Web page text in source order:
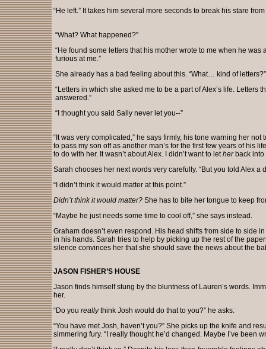
“He left.” It takes him several more seconds to break his stare from
“What? What happened?”
“He found some letters that his mother wrote to me when he was
furious at me.”
She already has a bad feeling about this. “What… kind of letters?”
“Letters in which she asked me to be a part of Alex’s life. Letters
answered.”
“I thought you said Sally never let you--”
“It was very complicated,” he says firmly, his tone warning her
to pass my son off as another man’s for the first few years of his
to do with her. It wasn’t about Alex. I didn’t want to letherback into
Sarah chooses her next words very carefully. “But you told Alex a
“I didn’t think it would matter at this point.”
Didn’t think it would matter? She has to bite her tongue to keep
“Maybe he just needs some time to cool off,” she says instead.
Graham doesn’t even respond. His head shifts from side to side
in his hands. Sarah tries to help by picking up the rest of the
silence convinces her that she should save the news about the
JASON FISHER’S HOUSE
Jason finds himself stung by the bluntness of Lauren’s words.
her.
“Do you reallythink Josh would do that to you?” he asks.
“You have met Josh, haven’t you?” She picks up the knife and
simmering fury. “I really thought he’d changed. Maybe I’ve been